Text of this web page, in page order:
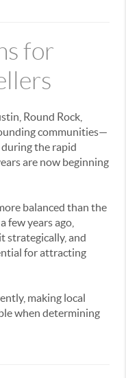
for
Round Rock,
communities—
the rapid
are now beginning
balanced than the
few years ago,
strategically, and
for attracting
making local
when determining